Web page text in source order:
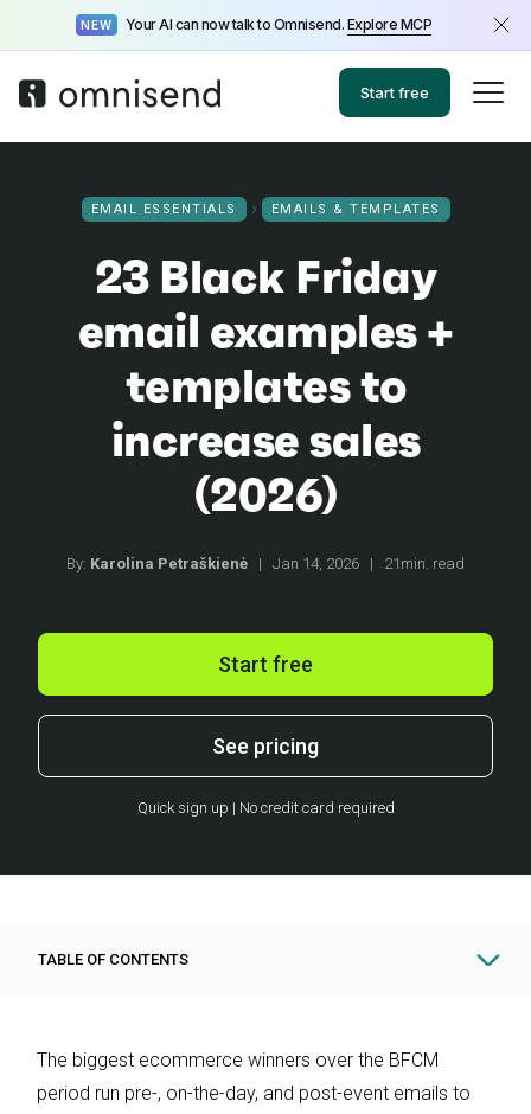
NEW Your AI can now talk to Omnisend. Explore MCP
Start free
EMAIL ESSENTIALS EMAILS & TEMPLATES
23 Black Friday
email examples +
templates to
increase sales
(2026)
By: Karolina Petraškienė | Jan 14, 2026 | 21min. read
Start free
See pricing
Quick sign up | No credit card required
The biggest ecommerce winners over the BFCM
period run pre-, on-the-day, and post-event emails to
TABLE OF CONTENTS